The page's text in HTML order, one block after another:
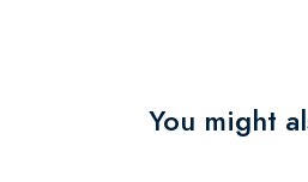
You might